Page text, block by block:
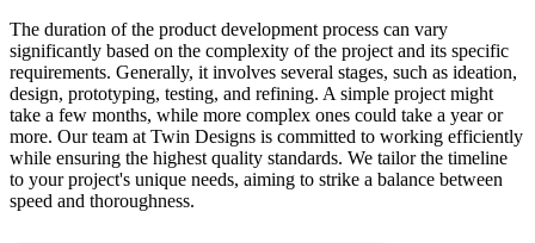
The duration of the product development process can vary
significantly based on the complexity of the project and its specific
requirements. Generally, it involves several stages, such as ideation,
design, prototyping, testing, and refining. A simple project might
take a few months, while more complex ones could take a year or
more. Our team at Twin Designs is committed to working efficiently
while ensuring the highest quality standards. We tailor the timeline
to your project's unique needs, aiming to strike a balance between
speed and thoroughness.